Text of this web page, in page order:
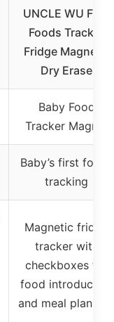
UNCLE WU First
Foods Tracker
Fridge Magnet –
Dry Erase
Baby Food
Tracker Magnet
Baby’s first foods
tracking
Magnetic fridge
tracker with
checkboxes for
food introduction
and meal planning